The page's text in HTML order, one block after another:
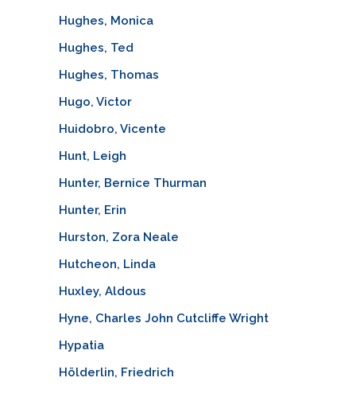
Hughes, Monica
Hughes, Ted
Hughes, Thomas
Hugo, Victor
Huidobro, Vicente
Hunt, Leigh
Hunter, Bernice Thurman
Hunter, Erin
Hurston, Zora Neale
Hutcheon, Linda
Huxley, Aldous
Hyne, Charles John Cutcliffe Wright
Hypatia
Hölderlin, Friedrich